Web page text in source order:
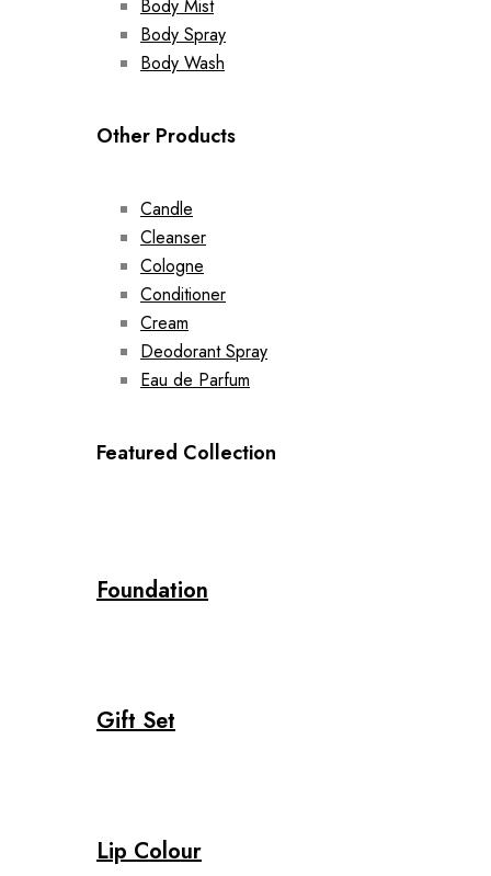
Body Mist
Body Spray
Body Wash
Other Products
Candle
Cleanser
Cologne
Conditioner
Cream
Deodorant Spray
Eau de Parfum
Featured Collection
Foundation
Gift Set
Lip Colour